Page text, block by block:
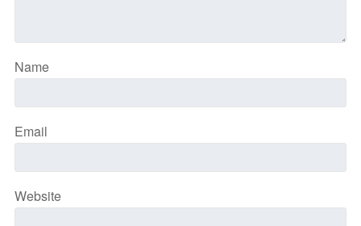
Name
Email
Website